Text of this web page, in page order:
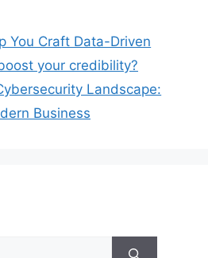
You Craft Data-Driven
your credibility?
Landscape:
Business